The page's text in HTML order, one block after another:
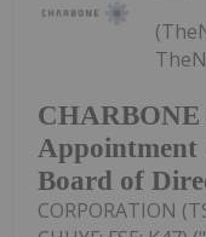
CHARBONE
Appointment
Board of
CORPORATION